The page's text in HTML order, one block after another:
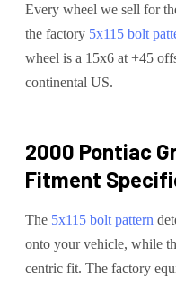
Every wheel we sell for
the factory 5x115 bolt
wheel is a 15x6 at +45
continental US.
2000 Pontiac
Fitment
The 5x115 bolt pattern
onto yourvehicle, while
centric fit. The factory